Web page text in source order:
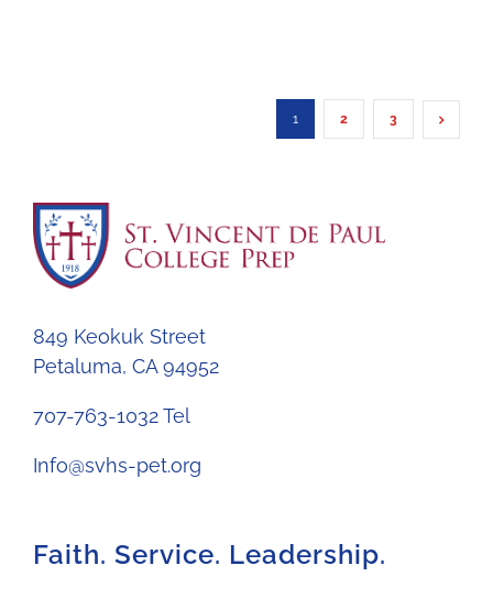
1 2 3
849 Keokuk Street
Petaluma, CA 94952
707-763-1032 Tel
Info@svhs-pet.org
Faith. Service. Leadership.